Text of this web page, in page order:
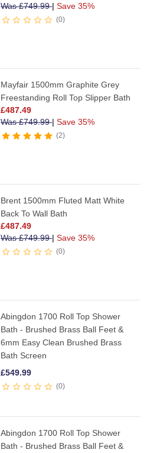
Was£749.99| Save 35%
0
Mayfair 1500mm Graphite Grey
Freestanding Roll Top Slipper Bath
£487.49
Was£749.99| Save 35%
2
Brent 1500mm Fluted Matt White
Back To Wall Bath
£487.49
Was£749.99| Save 35%
0
Abingdon 1700 Roll Top Shower
Bath - Brushed Brass Ball Feet &
6mm Easy Clean Brushed Brass
Bath Screen
£549.99
0
Abingdon 1700 Roll Top Shower
Bath - Brushed Brass Ball Feet &